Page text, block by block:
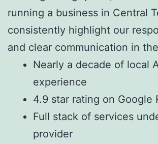
running a business in Central
consistently highlight our
and clear communication in
Nearly a decade of local
experience
4.9 star rating on Google
Full stack of services
provider